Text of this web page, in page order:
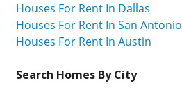
Houses For Rent In Dallas
Houses For Rent In San Antonio
Houses For Rent In Austin
Search Homes By City